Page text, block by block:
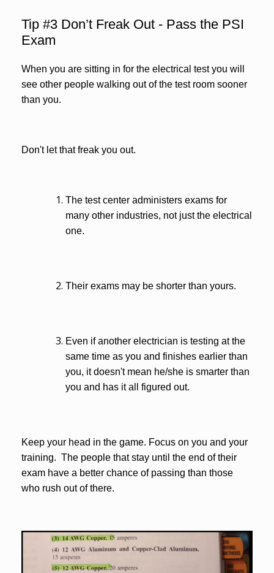
Tip #3 Don’t Freak Out - Pass the PSI
Exam
When you are sitting in for the electrical test you will
see other people walking out of the test room sooner
than you.
Don't let that freak you out.
The test center administers exams for
many other industries, not just the electrical
one.
Their exams may be shorter than yours.
Even if another electrician is testing at the
same time as you and finishes earlier than
you, it doesn't mean he/she is smarter than
you and has it all figured out.
Keep your head in the game. Focus on you and your
training. The people that stay until the end of their
exam have a better chance of passing than those
who rush out of there.